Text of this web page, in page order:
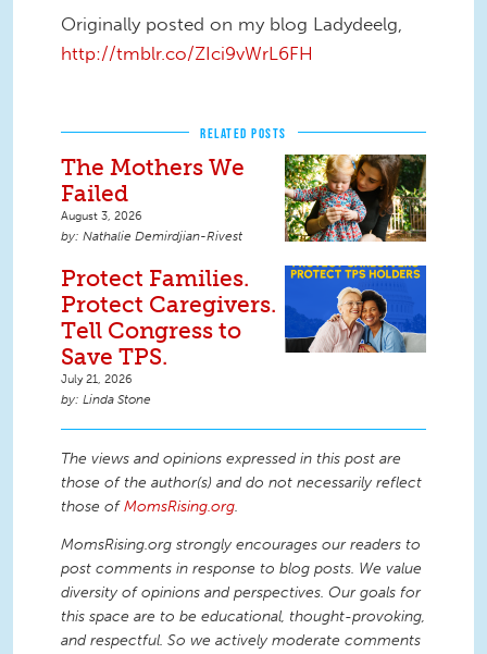
Originally posted on my blog Ladydeelg,
http://tmblr.co/ZIci9vWrL6FH
RELATED POSTS
The Mothers We
Failed
August 3, 2026
Nathalie Demirdjian-Rivest
Protect Families.
Protect Caregivers.
Tell Congress to
Save TPS.
July 21, 2026
Linda Stone
The views and opinions expressed in this post are
those of the author(s) and do not necessarily reflect
those ofMomsRising.org.
MomsRising.org strongly encourages our readers to
post comments in response to blog posts. We value
diversity of opinions and perspectives. Our goals for
this space are to be educational, thought-provoking,
and respectful. So we actively moderate comments